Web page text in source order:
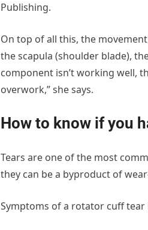
Publishing.
On top of all this, the
the scapula (shoulder blade),
component isn’t working well,
overwork,” she says.
How to know if you
Tears are one of the most
they can be a byproduct of
Symptoms of a rotator cuff tear